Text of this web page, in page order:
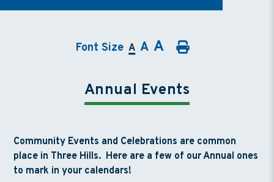
Font Size A A A
Annual Events
Community Events and Celebrations are common
place in Three Hills. Here are a few of our Annual ones
to mark in your calendars!